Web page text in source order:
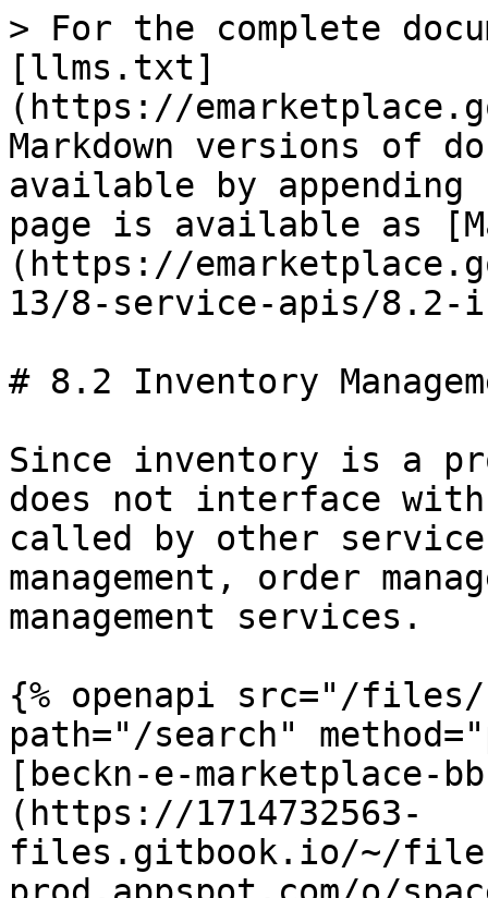
> For the complete
[llms.txt]
(https://
Markdown versions of
available by
page is available as
(https://
13/8-service-apis/8.2-
# 8.2 Inventory
Since inventory is a
does not interface
called by other
management, order
management services.
{% openapi src="/files/
path="/search"
[beckn-e-marketplace-
(https://1714732563-
files.gitbook.io/~/